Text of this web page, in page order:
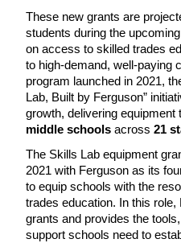
These new grants are
students during the
on access to skilled trades
to high-demand, well-paying
program launched in 2021,
Lab, Built by Ferguson”
growth, delivering equipment
middle schools across 21
The Skills Lab equipment
2021 with Ferguson as its
to equip schools with the
trades education. In this
grants and provides the
support schools need to